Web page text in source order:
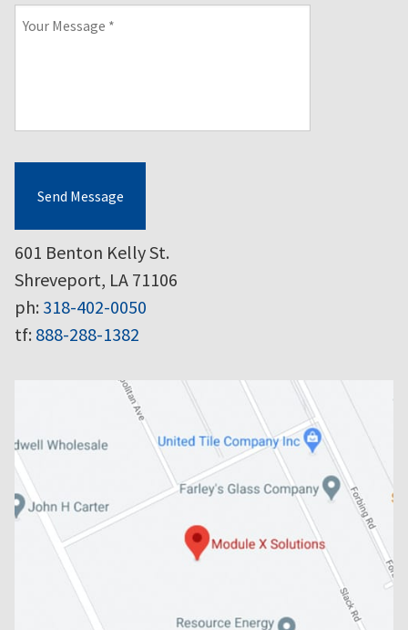
Message *
Send Message
601 Benton Kelly St.
Shreveport, LA 71106
ph: 318-402-0050
tf: 888-288-1382